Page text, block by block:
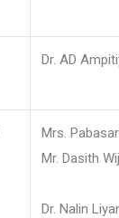
Dr. AD
Mrs.
Mr. Dasith
Dr. Nalin